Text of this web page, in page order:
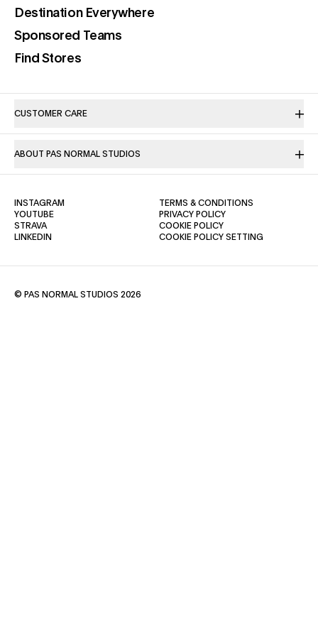
Destination Everywhere(opens in a new tab)
Sponsored Teams(opens in a new tab)
Find Stores(opens in a new tab)
CUSTOMER CARE
ABOUT PAS NORMAL STUDIOS
TERMS & CONDITIONS
PRIVACY POLICY(OPENS IN A NEW TAB)
COOKIE POLICY(OPENS IN A NEW TAB)
COOKIE POLICY SETTING
INSTAGRAM
YOUTUBE(OPENS IN A NEW TAB)
STRAVA(OPENS IN A NEW TAB)
LINKEDIN
© PAS NORMAL STUDIOS 2026